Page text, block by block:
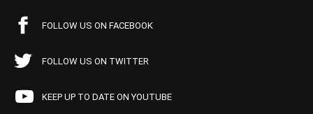
FOLLOW US ON FACEBOOK
FOLLOW US ON TWITTER
KEEP UP TO DATE ON YOUTUBE